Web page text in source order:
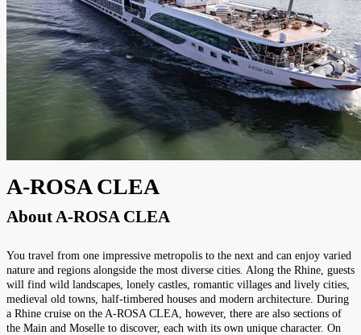
A-ROSA CLEA
About A-ROSA CLEA
You travel from one impressive metropolis to the next and can enjoy varied
nature and regions alongside the most diverse cities. Along the Rhine, guests
will find wild landscapes, lonely castles, romantic villages and lively cities,
medieval old towns, half-timbered houses and modern architecture. During
a Rhine cruise on the A-ROSA CLEA, however, there are also sections of
the Main and Moselle to discover, each with its own unique character. On